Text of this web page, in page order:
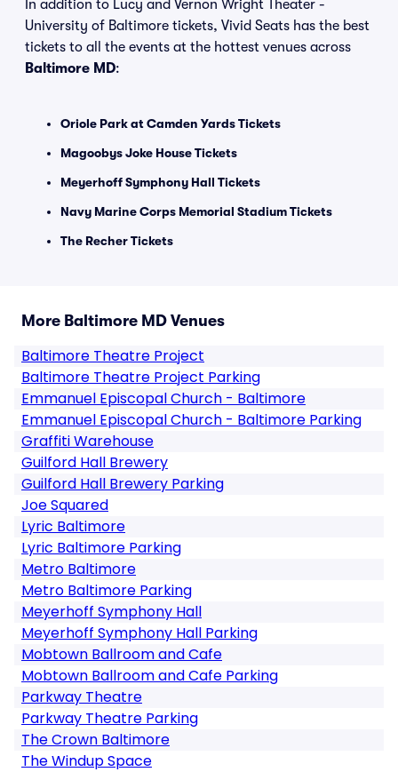
In addition to Lucy and Vernon Wright Theater -
University of Baltimore tickets, Vivid Seats has the best
tickets to all the events at the hottest venues across
Baltimore MD:
Oriole Park at Camden Yards Tickets
Magoobys Joke House Tickets
Meyerhoff Symphony Hall Tickets
Navy Marine Corps Memorial Stadium Tickets
The Recher Tickets
More Baltimore MD Venues
Baltimore Theatre Project
Baltimore Theatre Project Parking
Emmanuel Episcopal Church - Baltimore
Emmanuel Episcopal Church - Baltimore Parking
Graffiti Warehouse
Guilford Hall Brewery
Guilford Hall Brewery Parking
Joe Squared
Lyric Baltimore
Lyric Baltimore Parking
Metro Baltimore
Metro Baltimore Parking
Meyerhoff Symphony Hall
Meyerhoff Symphony Hall Parking
Mobtown Ballroom and Cafe
Mobtown Ballroom and Cafe Parking
Parkway Theatre
Parkway Theatre Parking
The Crown Baltimore
The Windup Space